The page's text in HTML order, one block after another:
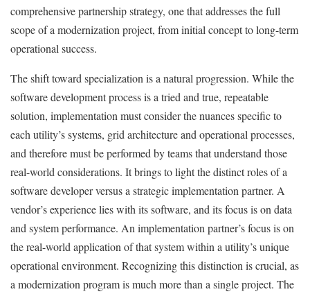
comprehensive partnership strategy, one that addresses the full
scope of a modernization project, from initial concept to long-term
operational success.
The shift toward specialization is a natural progression. While the
software development process is a tried and true, repeatable
solution, implementation must consider the nuances specific to
each utility’s systems, grid architecture and operational processes,
and therefore must be performed by teams that understand those
real-world considerations. It brings to light the distinct roles of a
software developer versus a strategic implementation partner. A
vendor’s experience lies with its software, and its focus is on data
and system performance. An implementation partner’s focus is on
the real-world application of that system within a utility’s unique
operational environment. Recognizing this distinction is crucial, as
a modernization program is much more than a single project. The